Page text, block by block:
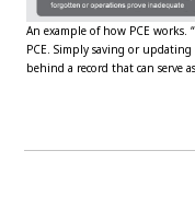
An example of how PCE works.
PCE. Simply saving or
behind a record that can serve